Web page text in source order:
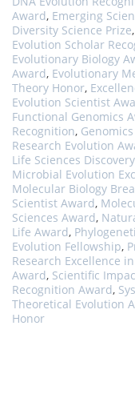
Award, Emerging
Diversity Science Prize,
Evolution Scholar
Evolutionary Biology
Award, Evolutionary
Theory Honor,
Evolution Scientist
Functional Genomics
Recognition,
Research Evolution
Life Sciences
Microbial Evolution
Molecular Biology
Scientist Award,
Sciences Award,
Life Award,
Evolution Fellowship,
Research Excellence
Award, Scientific
Recognition Award,
Theoretical Evolution
Honor